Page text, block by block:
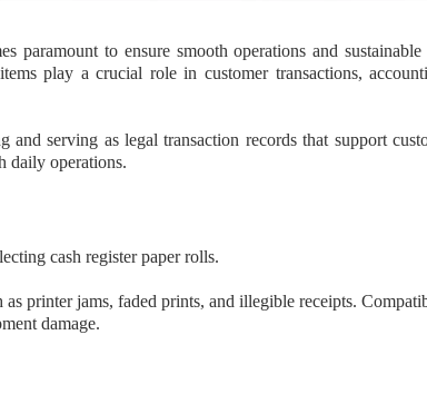
paramount to ensure smooth operations and
play a crucial role in customer transactions,
serving as legal transaction records that support
daily operations.
cash register paper rolls.
printer jams, faded prints, and illegible receipts.
damage.